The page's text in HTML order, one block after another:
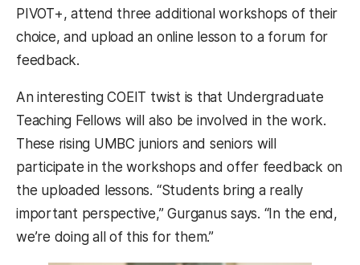
PIVOT+, attend three additional workshops of their
choice, and upload an online lesson to a forum for
feedback.
An interesting COEIT twist is that Undergraduate
Teaching Fellows will also be involved in the work.
These rising UMBC juniors and seniors will
participate in the workshops and offer feedback on
the uploaded lessons. “Students bring a really
important perspective,” Gurganus says. “In the end,
we’re doing all of this for them.”